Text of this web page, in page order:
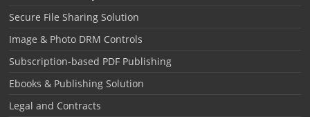
Secure File Sharing Solution
Image & Photo DRM Controls
Subscription-based PDF Publishing
Ebooks & Publishing Solution
Legal and Contracts